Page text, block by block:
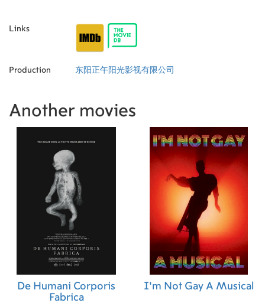
Links
Production 东阳正午阳光影视有限公司
Another movies
De Humani Corporis
Fabrica
I'm Not Gay A Musical